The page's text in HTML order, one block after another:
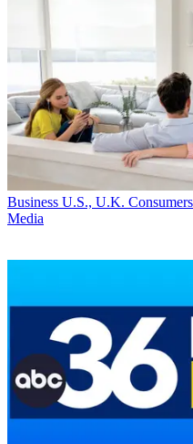
Business U.S., U.K.
Media